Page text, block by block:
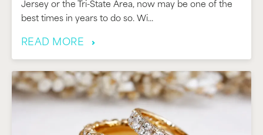
Jersey or the Tri-State Area, now may be one of the
best times in years to do so. Wi...
READ MORE